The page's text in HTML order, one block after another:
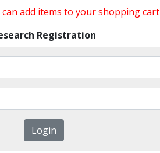
add items to your shopping cart
Registration